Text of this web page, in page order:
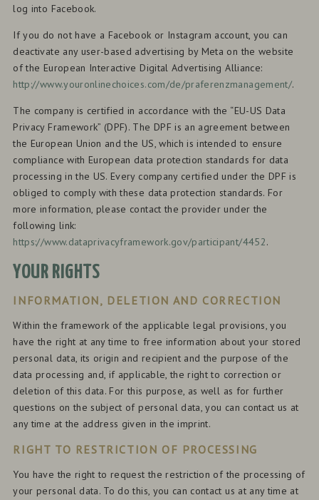
log into Facebook.
If you do not have a Facebook or Instagram account, you can
deactivate any user-based advertising by Meta on the website
of the European Interactive Digital Advertising Alliance:
http://www.youronlinechoices.com/de/praferenzmanagement/.
The company is certified in accordance with the “EU-US Data
Privacy Framework” (DPF). The DPF is an agreement between
the European Union and the US, which is intended to ensure
compliance with European data protection standards for data
processing in the US. Every company certified under the DPF is
obliged to comply with these data protection standards. For
more information, please contact the provider under the
following link:
https://www.dataprivacyframework.gov/participant/4452.
YOUR RIGHTS
INFORMATION, DELETION AND CORRECTION
Within the framework of the applicable legal provisions, you
have the right at any time to free information about your stored
personal data, its origin and recipient and the purpose of the
data processing and, if applicable, the right to correction or
deletion of this data. For this purpose, as well as for further
questions on the subject of personal data, you can contact us at
any time at the address given in the imprint.
RIGHT TO RESTRICTION OF PROCESSING
You have the right to request the restriction of the processing of
your personal data. To do this, you can contact us at any time at